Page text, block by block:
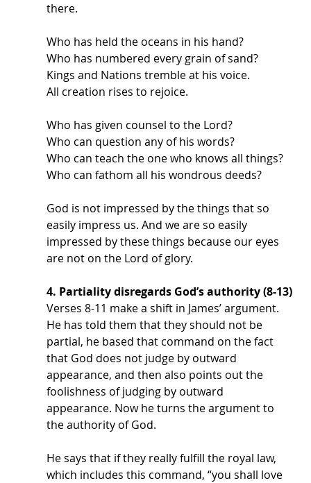
there.
Who has held the oceans in his hand?
Who has numbered every grain of sand?
Kings and Nations tremble at his voice.
All creation rises to rejoice.
Who has given counsel to the Lord?
Who can question any of his words?
Who can teach the one who knows all things?
Who can fathom all his wondrous deeds?
God is not impressed by the things that so
easily impress us. And we are so easily
impressed by these things because our eyes
are not on the Lord of glory.
4. Partiality disregards God’s authority (8-13)
Verses 8-11 make a shift in James’ argument.
He has told them that they should not be
partial, he based that command on the fact
that God does not judge by outward
appearance, and then also points out the
foolishness of judging by outward
appearance. Now he turns the argument to
the authority of God.
He says that if they really fulfill the royal law,
which includes this command, “you shall love